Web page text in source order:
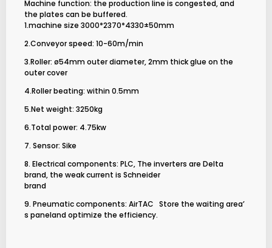
Machine function: the production line is congested, and
the plates can be buffered.
1.machine size 3000*2370*4330±50mm
2.Conveyor speed: 10-60m/min
3.Roller: ø54mm outer diameter, 2mm thick glue on the
outer cover
4.Roller beating: within 0.5mm
5.Net weight: 3250kg
6.Total power: 4.75kw
7. Sensor: Sike
8. Electrical components: PLC, The inverters are Delta
brand, the weak current is Schneider
brand
9. Pneumatic components: AirTAC Store the waiting area’
s paneland optimize the efficiency.